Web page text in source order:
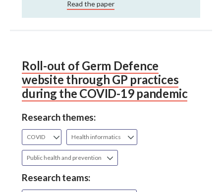
Read the paper
Roll-out of Germ Defence
website through GP practices
during the COVID-19 pandemic
Research themes:
COVID Health informatics
Public health and prevention
Research teams: